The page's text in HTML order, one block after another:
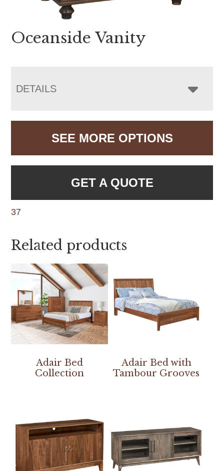
Oceanside Vanity
DETAILS
SEE MORE OPTIONS
GET A QUOTE
37
Related products
Adair Bed
Collection
Adair Bed with
Tambour Grooves